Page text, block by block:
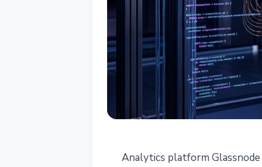
Analytics platform